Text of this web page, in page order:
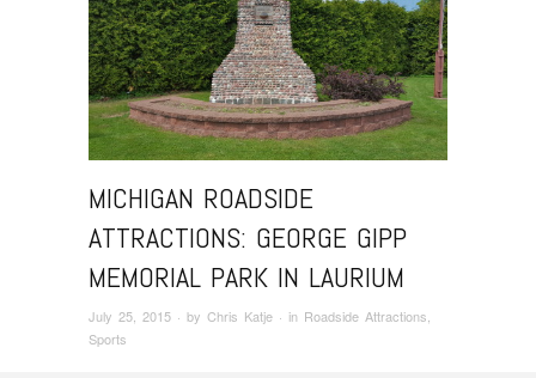
MICHIGAN ROADSIDE
ATTRACTIONS: GEORGE GIPP
MEMORIAL PARK IN LAURIUM
July 25, 2015 · by Chris Katje · in Roadside Attractions
Sports